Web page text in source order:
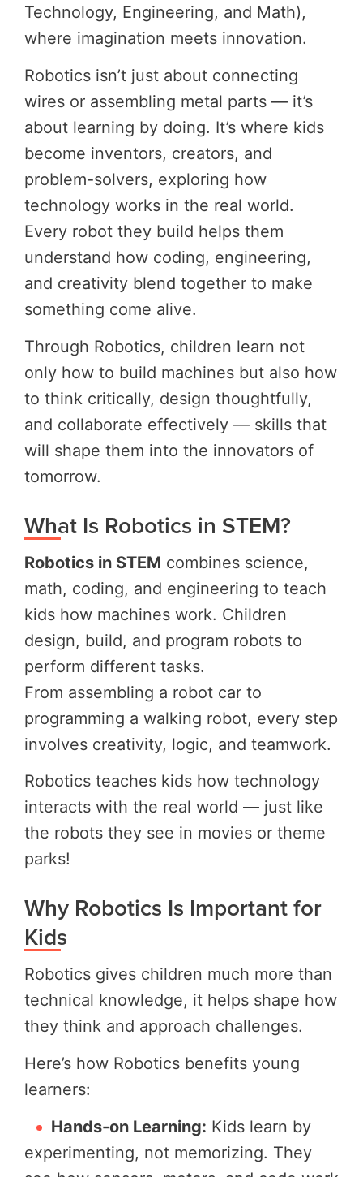
Technology, Engineering, and Math),
where imagination meets innovation.
Robotics isn’t just about connecting
wires or assembling metal parts — it’s
about learning by doing. It’s where kids
become inventors, creators, and
problem-solvers, exploring how
technology works in the real world.
Every robot they build helps them
understand how coding, engineering,
and creativity blend together to make
something come alive.
Through Robotics, children learn not
only how to build machines but also how
to think critically, design thoughtfully,
and collaborate effectively — skills that
will shape them into the innovators of
tomorrow.
What Is Robotics in STEM?
Robotics in STEM combines science,
math, coding, and engineering to teach
kids how machines work. Children
design, build, and program robots to
perform different tasks.
From assembling a robot car to
programming a walking robot, every step
involves creativity, logic, and teamwork.
Robotics teaches kids how technology
interacts with the real world — just like
the robots they see in movies or theme
parks!
Why Robotics Is Important for
Kids
Robotics gives children much more than
technical knowledge, it helps shape how
they think and approach challenges.
Here’s how Robotics benefits young
learners:
Hands-on Learning: Kids learn by
experimenting, not memorizing. They